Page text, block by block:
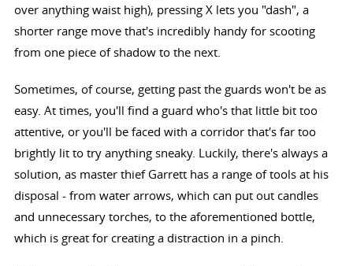
over anything waist high), pressing X lets you "dash", a
shorter range move that's incredibly handy for scooting
from one piece of shadow to the next.
Sometimes, of course, getting past the guards won't be as
easy. At times, you'll find a guard who's that little bit too
attentive, or you'll be faced with a corridor that's far too
brightly lit to try anything sneaky. Luckily, there's always a
solution, as master thief Garrett has a range of tools at his
disposal - from water arrows, which can put out candles
and unnecessary torches, to the aforementioned bottle,
which is great for creating a distraction in a pinch.